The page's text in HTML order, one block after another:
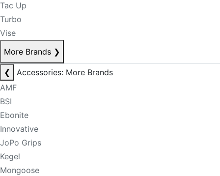
Tac Up
Turbo
Vise
More Brands ❯
❮
Accessories: More Brands
AMF
BSI
Ebonite
Innovative
JoPo Grips
Kegel
Mongoose